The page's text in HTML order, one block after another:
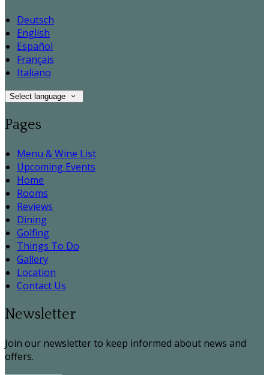
Deutsch
English
Español
Français
Italiano
Select language
Pages
Menu & Wine List
Upcoming Events
Home
Rooms
Reviews
Dining
Golfing
Things To Do
Gallery
Location
Contact Us
Newsletter
Join our newsletter to keep informed about news and
offers.